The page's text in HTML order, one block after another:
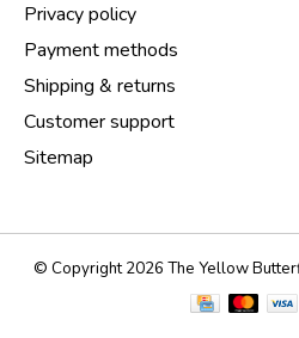
Privacy policy
Payment methods
Shipping & returns
Customer support
Sitemap
© Copyright 2026 The Yellow